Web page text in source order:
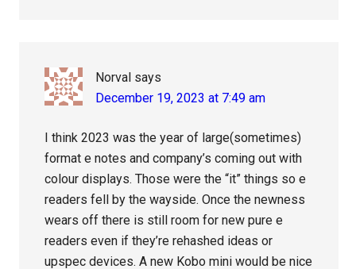
Norval says
December 19, 2023 at 7:49 am
I think 2023 was the year of large(sometimes)
format e notes and company’s coming out with
colour displays. Those were the “it” things so e
readers fell by the wayside. Once the newness
wears off there is still room for new pure e
readers even if they’re rehashed ideas or
upspec devices. A new Kobo mini would be nice